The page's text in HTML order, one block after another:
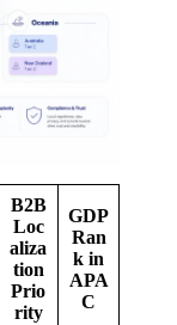
B2B
Loc
aliza
tion
Prio
rity
GDP
Ran
k in
APA
C